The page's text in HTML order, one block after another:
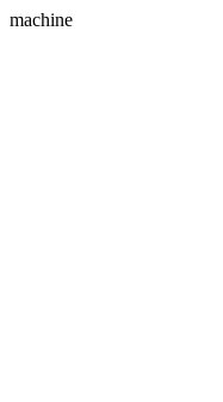
machine